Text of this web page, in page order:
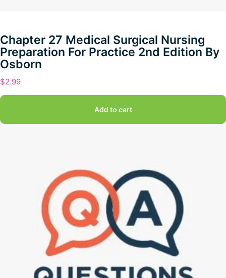
Chapter 27 Medical Surgical Nursing
Preparation For Practice 2nd Edition By
Osborn
$2.99
Add to cart